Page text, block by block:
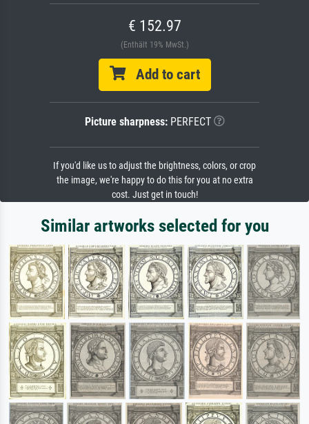
€ 152.97
(Enthält 19% MwSt.)
Add to cart
Picture sharpness:PERFECT
If you'd like us to adjust the brightness, colors, or crop
the image, we're happy to do this for you at no extra
cost. Just get in touch!
Similar artworks selected for you